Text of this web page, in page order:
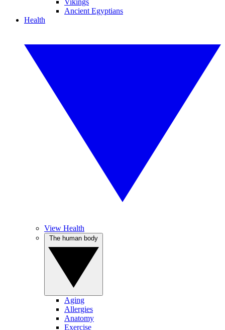
Vikings
Ancient Egyptians
Health
View Health
Aging
Allergies
Anatomy
Exercise